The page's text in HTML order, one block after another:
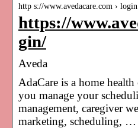
http s://www.avedacare.com › login
https://
gin/
Aveda
AdaCare is a home
you manage your
management, caregiver
marketing, scheduling, …